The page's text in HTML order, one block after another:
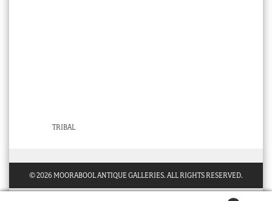
TRIBAL
© 2026 MOORABOOL ANTIQUE GALLERIES. ALL RIGHTS RESERVED.